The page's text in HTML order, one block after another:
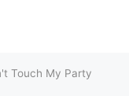
Touch My Party